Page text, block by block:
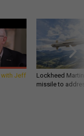
with Jeff
Lockheed
missile to